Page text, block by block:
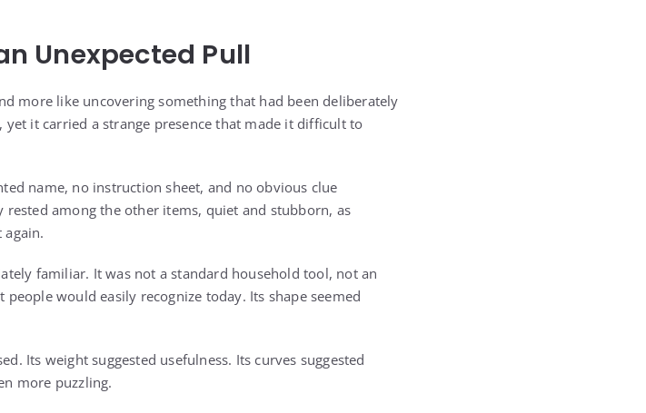
Unexpected Pull
more like uncovering something that had been deliberately
it carried a strange presence that made it difficult to
name, no instruction sheet, and no obvious clue
among the other items, quiet and stubborn, as
familiar. It was not a standard household tool, not an
would easily recognize today. Its shape seemed
Its weight suggested usefulness. Its curves suggested
more puzzling.